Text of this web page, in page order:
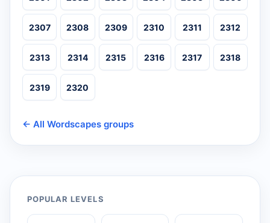
2307 2308 2309 2310 2311 2312
2313 2314 2315 2316 2317 2318
2319 2320
← All Wordscapes groups
POPULAR LEVELS